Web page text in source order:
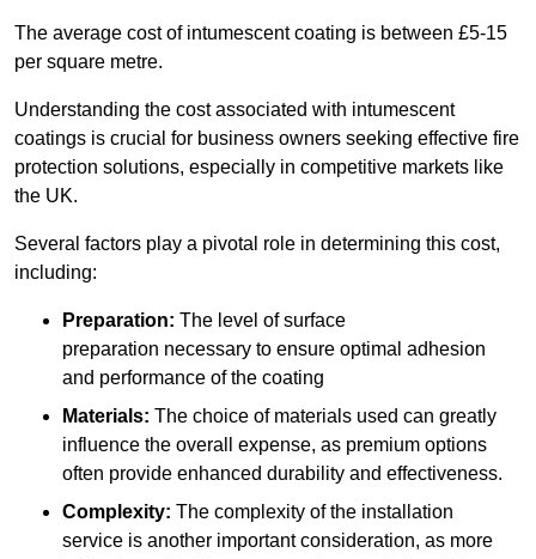
The average cost of intumescent coating is between £5-15
per square metre.
Understanding the cost associated with intumescent
coatings is crucial for business owners seeking effective fire
protection solutions, especially in competitive markets like
the UK.
Several factors play a pivotal role in determining this cost,
including:
Preparation: The level of surface
preparation necessary to ensure optimal adhesion
and performance of the coating
Materials: The choice of materials used can greatly
influence the overall expense, as premium options
often provide enhanced durability and effectiveness.
Complexity: The complexity of the installation
service is another important consideration, as more